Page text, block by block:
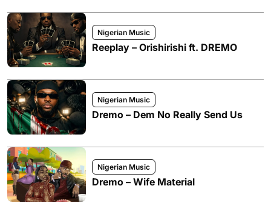
Nigerian Music
Reeplay – Orishirishi ft. DREMO
Nigerian Music
Dremo – Dem No Really Send Us
Nigerian Music
Dremo – Wife Material